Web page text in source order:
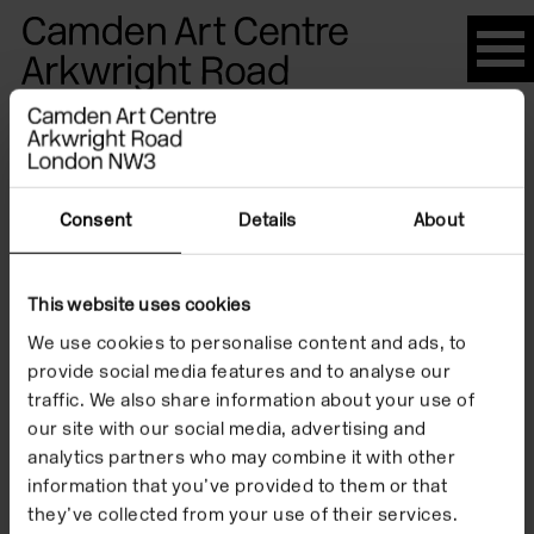
Consent Details About
This website uses cookies
We use cookies to personalise content and ads, to
provide social media features and to analyse our
traffic. We also share information about your use of
our site with our social media, advertising and
analytics partners who may combine it with other
information that you’ve provided to them or that
they’ve collected from your use of their services.
Please
note:
This
website
includes
accessibility
Hannah
Hewetson